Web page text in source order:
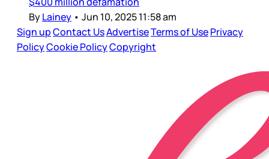
ByLainey • Jun 10, 2025 11:58 am
Sign upContact UsAdvertiseTerms of UsePrivacy
PolicyCookie PolicyCopyright